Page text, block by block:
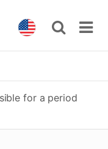
for a period